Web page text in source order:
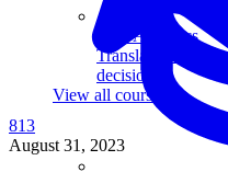
Data Analytics
Translate data into
decisions.
View all courses
813
August 31, 2023